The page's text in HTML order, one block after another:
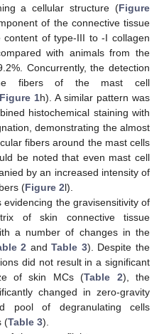
a cellular structure (Figure
of the connective tissue
of type-III to -I collagen
with animals from the
Concurrently, the detection
fibers of the mast cell
Figure 1h). A similar pattern was
histochemical staining with
demonstrating the almost
fibers around the mast cells
be noted that even mast cell
by an increased intensity of
(Figure 2l).
the gravisensitivity of
of skin connective tissue
a number of changes in the
2 andTable 3). Despite the
did not result in a significant
of skin MCs (Table 2), the
changed in zero-gravity
pool of degranulating cells
(Table 3).